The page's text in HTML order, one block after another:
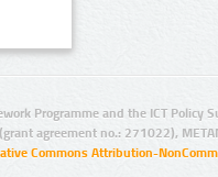
Programme and the ICT Policy
agreement no.: 271022),
Commons Attribution-